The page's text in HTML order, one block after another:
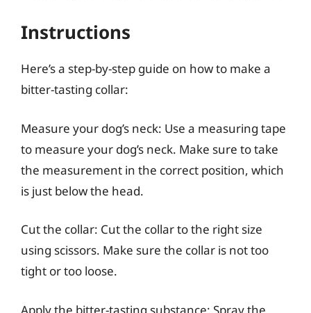
Instructions
Here’s a step-by-step guide on how to make a
bitter-tasting collar:
Measure your dog’s neck: Use a measuring tape
to measure your dog’s neck. Make sure to take
the measurement in the correct position, which
is just below the head.
Cut the collar: Cut the collar to the right size
using scissors. Make sure the collar is not too
tight or too loose.
Apply the bitter-tasting substance: Spray the